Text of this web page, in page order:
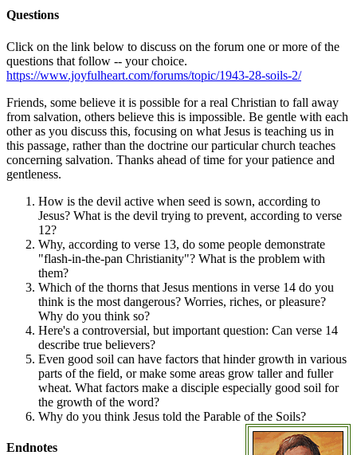
Questions
Click on the link below to discuss on the forum one or more of the
questions that follow -- your choice.
https://www.joyfulheart.com/forums/topic/1943-28-soils-2/
Friends, some believe it is possible for a real Christian to fall away
from salvation, others believe this is impossible. Be gentle with each
other as you discuss this, focusing on what Jesus is teaching us in
this passage, rather than the doctrine our particular church teaches
concerning salvation. Thanks ahead of time for your patience and
gentleness.
How is the devil active when seed is sown, according to
Jesus? What is the devil trying to prevent, according to verse
12?
Why, according to verse 13, do some people demonstrate
"flash-in-the-pan Christianity"? What is the problem with
them?
Which of the thorns that Jesus mentions in verse 14 do you
think is the most dangerous? Worries, riches, or pleasure?
Why do you think so?
Here's a controversial, but important question: Can verse 14
describe true believers?
Even good soil can have factors that hinder growth in various
parts of the field, or make some areas grow taller and fuller
wheat. What factors make a disciple especially good soil for
the growth of the word?
Why do you think Jesus told the Parable of the Soils?
Endnotes